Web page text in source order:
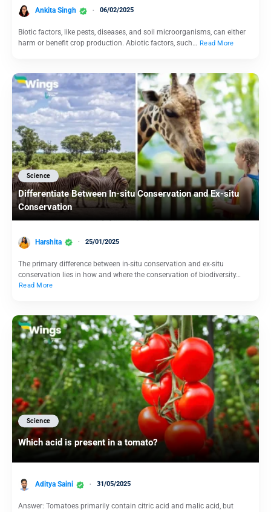
Ankita Singh 06/02/2025
Biotic factors, like pests, diseases, and soil microorganisms, can either
harm or benefit crop production. Abiotic factors, such… Read More
Science
Differentiate Between In-situ Conservation and Ex-situ
Conservation
Harshita 25/01/2025
The primary difference between in-situ conservation and ex-situ
conservation lies in how and where the conservation of biodiversity…
Read More
Science
Which acid is present in a tomato?
Aditya Saini 31/05/2025
Answer: Tomatoes primarily contain citric acid and malic acid, but